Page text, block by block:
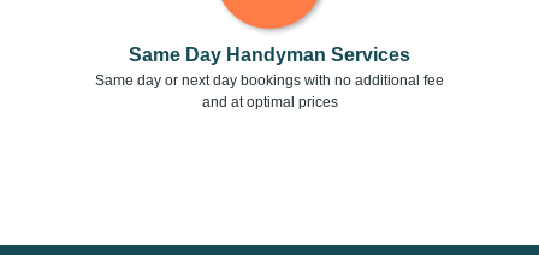
Same Day Handyman Services
Same day or next day bookings with no additional fee
and at optimal prices